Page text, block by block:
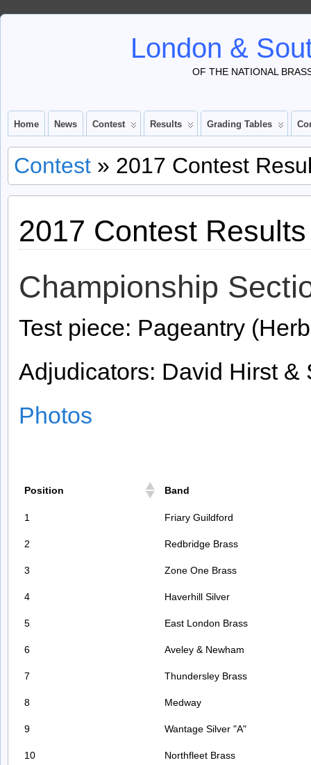
London &
OF THE NATIONAL
Home News Contest Results Grading Tables
Contest » 2017 Contest
2017 Contest Results
Championship
Test piece: Pageantry
Adjudicators: David Hirst &
Photos
Position Band
1 Friary Guildford
2 Redbridge Brass
3 Zone One Brass
4 Haverhill Silver
5 East London Brass
6 Aveley & Newham
7 Thundersley Brass
8 Medway
9 Wantage Silver "A"
10 Northfleet Brass